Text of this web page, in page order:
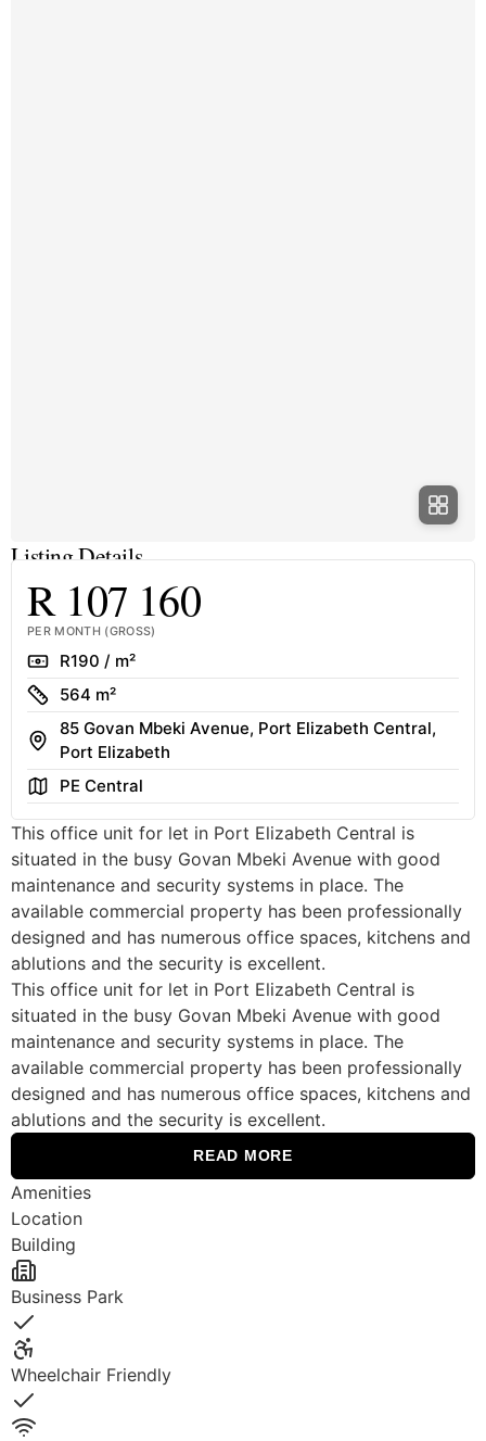
Listing Details
R 107 160
PER MONTH (GROSS)
RateR190 / m²
Size
564 m²
Address
85 Govan Mbeki Avenue, Port Elizabeth Central,
Port Elizabeth
AreaPE Central
This office unit for let in Port Elizabeth Central is
situated in the busy Govan Mbeki Avenue with good
maintenance and security systems in place. The
available commercial property has been professionally
designed and has numerous office spaces, kitchens and
ablutions and the security is excellent.
This office unit for let in Port Elizabeth Central is
situated in the busy Govan Mbeki Avenue with good
maintenance and security systems in place. The
available commercial property has been professionally
designed and has numerous office spaces, kitchens and
ablutions and the security is excellent.
READ MORE
Amenities
Location
Building
Business Park
Yes
Wheelchair Friendly
Yes